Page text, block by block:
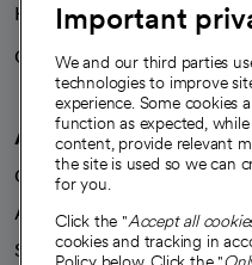
Health blog
Careers
We're hiring!
A healthier future
Our impact
Advancing health equity
Sponsorships
Important
We and our third parties
technologies to improve
experience. Some cookies
function as expected,
content, provide relevant
the site is used so we can
for you.
Click the "Accept all
cookies and tracking in